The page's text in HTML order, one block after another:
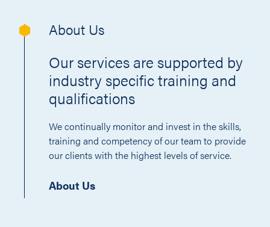
About Us
Our services are supported by
industry specific training and
qualifications
We continually monitor and invest in the skills,
training and competency of our team to provide
our clients with the highest levels of service.
About Us